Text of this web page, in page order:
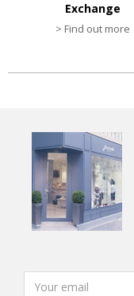
Exchange
> Find out more